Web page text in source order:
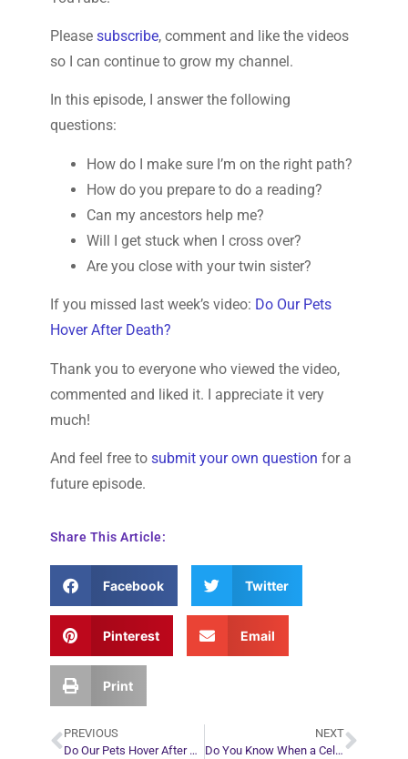
Please subscribe, comment and like the videos
so I can continue to grow my channel.
In this episode, I answer the following
questions:
How do I make sure I’m on the right path?
How do you prepare to do a reading?
Can my ancestors help me?
Will I get stuck when I cross over?
Are you close with your twin sister?
If you missed last week’s video: Do Our Pets
Hover After Death?
Thank you to everyone who viewed the video,
commented and liked it. I appreciate it very
much!
And feel free to submit your own question for a
future episode.
Share This Article:
Facebook Twitter
Pinterest Email
Print
PREVIOUS
Do Our Pets Hover After Death? – Video
NEXT
Do You Know When a Celebrity is About to Die? – Video